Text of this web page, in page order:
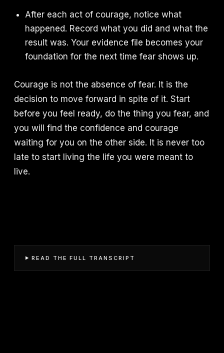
After each act of courage, notice what
happened. Record what you did and what the
result was. Your evidence file becomes your
foundation for the next time fear shows up.
Courage is not the absence of fear. It is the
decision to move forward in spite of it. Start
before you feel ready, do the thing you fear, and
you will find the confidence and courage
waiting for you on the other side. It is never too
late to start living the life you were meant to
live.
READ THE FULL TRANSCRIPT